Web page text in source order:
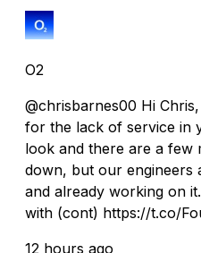
O2
@chrisbarnes00 Hi
for the lack of service in
look and there are a few
down, but our engineers
and already working on
with (cont) https://t.co/
12 hours ago